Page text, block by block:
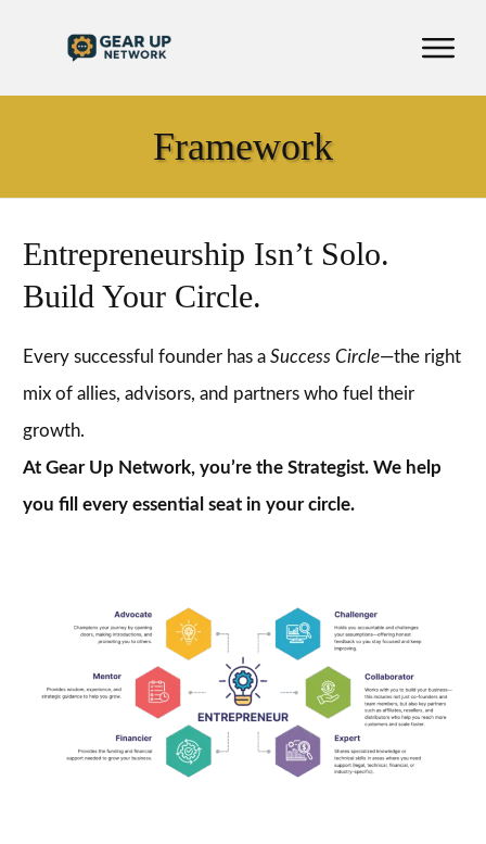
Framework
Entrepreneurship Isn’t Solo.
Build Your Circle.
Every successful founder has a Success Circle—the right
mix of allies, advisors, and partners who fuel their
growth.
At Gear Up Network, you’re the Strategist. We help
you fill every essential seat in your circle.